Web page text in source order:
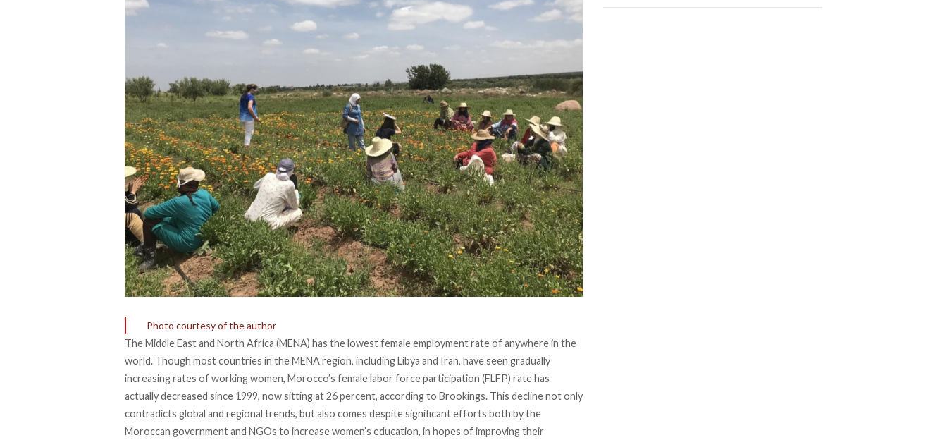
Photo courtesy of the author
The Middle East and North Africa (MENA) has the lowest female employment rate of anywhere in the
world. Though most countries in the MENA region, including Libya and Iran, have seen gradually
increasing rates of working women, Morocco’s female labor force participation (FLFP) rate has
actually decreased since 1999, now sitting at 26 percent, according to Brookings. This decline not only
contradicts global and regional trends, but also comes despite significant efforts both by the
Moroccan government and NGOs to increase women’s education, in hopes of improving their